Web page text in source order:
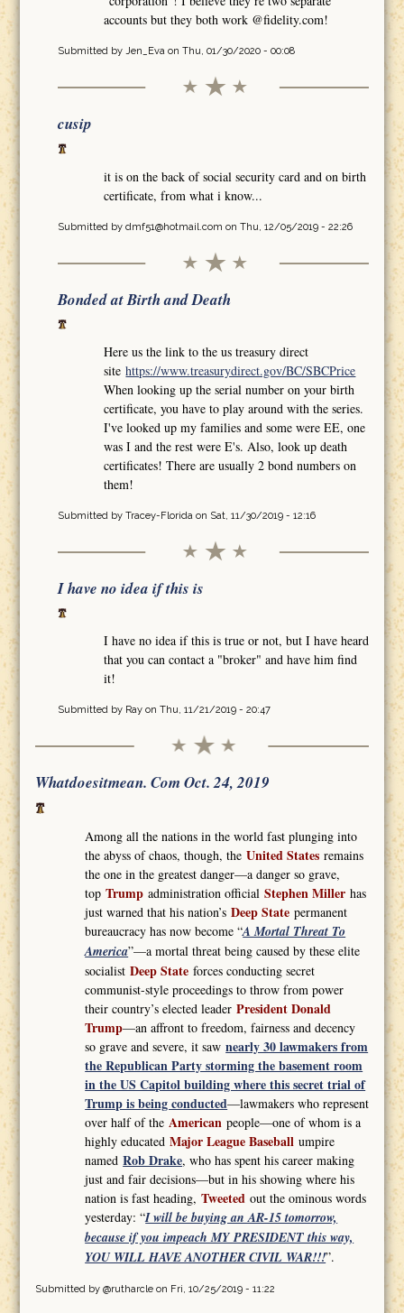
accounts but they both work @fidelity.com!
Submitted by Jen_Evaon Thu, 01/30/2020 - 00:08
cusip
it is on the back of social security card and on birth
certificate, from what i know...
Submitted by dmf51@hotmail.com on Thu, 12/05/2019 - 22:26
Bonded at Birth and Death
Here us the link to the us treasury direct
sitehttps://www.treasurydirect.gov/BC/SBCPrice
When looking up the serial number on your birth
certificate, you have to play around with the series.
I've looked up my families and some were EE, one
was I and the rest were E's. Also, look up death
certificates! There are usually 2 bond numbers on
them!
Submitted by Tracey-Floridaon Sat, 11/30/2019 - 12:16
I have no idea if this is
I have no idea if this is true or not, but I have heard
that you can contact a "broker" and have him find
it!
Submitted by Rayon Thu, 11/21/2019 - 20:47
Whatdoesitmean. Com Oct. 24, 2019
Among all the nations in the world fast plunging into
the abyss of chaos, though, theUnited States remains
the one in the greatest danger—a danger so grave,
topTrump administration officialStephen Miller has
just warned that his nation’sDeep State permanent
bureaucracy has now become “A Mortal Threat To
America”—a mortal threat being caused by these elite
socialistDeep State forces conducting secret
communist-style proceedings to throw from power
their country’s elected leaderPresident Donald
Trump—an affront to freedom, fairness and decency
so grave and severe, it sawnearly 30 lawmakers from
the Republican Party storming the basement room
in the US Capitol building where this secret trial of
Trump is being conducted—lawmakers who represent
over half of the American people—one of whom is a
highly educatedMajor League Baseball umpire
namedRob Drake, who has spent his career making
just and fair decisions—but in his showing where his
nation is fast heading,Tweeted out the ominous words
yesterday: “I will be buying an AR-15 tomorrow,
because if you impeach MY PRESIDENT this way,
YOU WILL HAVE ANOTHER CIVIL WAR!!!”.
Submitted by @rutharcleon Fri, 10/25/2019 - 11:22